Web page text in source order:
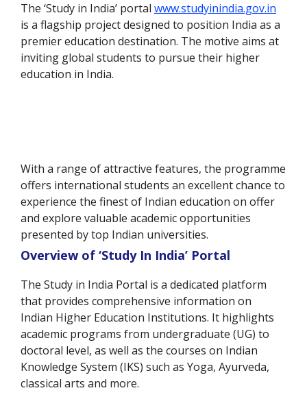
The ‘Study in India’ portal www.studyinindia.gov.in
is a flagship project designed to position India as a
premier education destination. The motive aims at
inviting global students to pursue their higher
education in India.
With a range of attractive features, the programme
offers international students an excellent chance to
experience the finest of Indian education on offer
and explore valuable academic opportunities
presented by top Indian universities.
Overview of ‘Study In India’ Portal
The Study in India Portal is a dedicated platform
that provides comprehensive information on
Indian Higher Education Institutions. It highlights
academic programs from undergraduate (UG) to
doctoral level, as well as the courses on Indian
Knowledge System (IKS) such as Yoga, Ayurveda,
classical arts and more.